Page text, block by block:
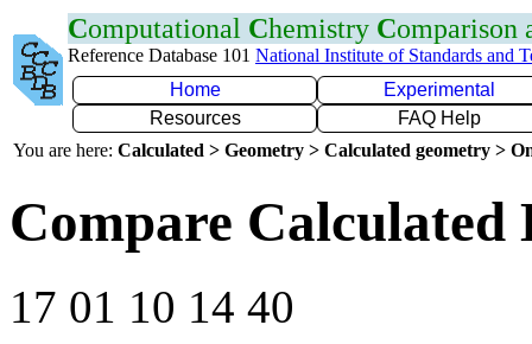
Computational Chemistry Comparison
Reference Database 101 National Institute of Standards and
Home
Experimental
Resources
FAQ Help
You are here: Calculated > Geometry > Calculated geometry >
Compare Calculated
17 01 10 14 40